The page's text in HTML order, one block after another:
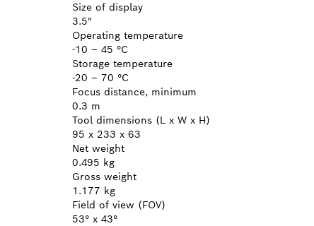
Size of display
3.5"
Operating temperature
-10 – 45 °C
Storage temperature
-20 – 70 °C
Focus distance, minimum
0.3 m
Tool dimensions (L x W x H)
95 x 233 x 63
Net weight
0.495 kg
Gross weight
1.177 kg
Field of view (FOV)
53° x 43°